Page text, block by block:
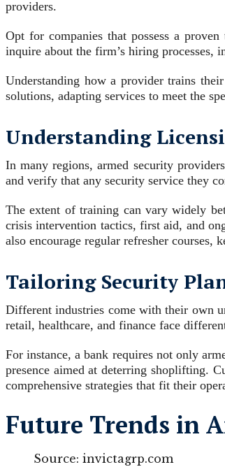
providers.
Opt for companies that possess a
inquire about the firm’s hiring processes,
Understanding how a provider trains
solutions, adapting services to meet the
Understanding
In many regions, armed security
and verify that any security service they
The extent of training can vary widely
crisis intervention tactics, first aid, and
also encourage regular refresher courses,
Tailoring Security
Different industries come with their own
retail, healthcare, and finance face
For instance, a bank requires not only
presence aimed at deterring shoplifting.
comprehensive strategies that fit their
Future Trends in
Source: invictagrp.com